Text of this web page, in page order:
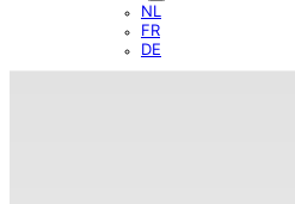
NL
FR
DE